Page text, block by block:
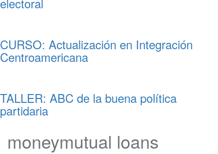
CURSO: Actualización en Integración
Centroamericana
TALLER: ABC de la buena política
partidaria
moneymutual loans